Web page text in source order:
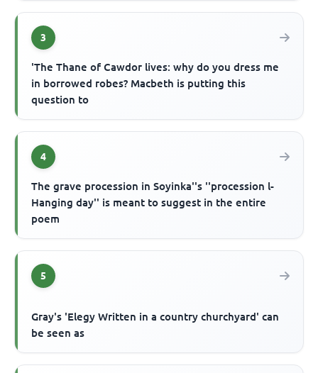
3
'The Thane of Cawdor lives: why do you dress me
in borrowed robes? Macbeth is putting this
question to
4
The grave procession in Soyinka''s ''procession l-
Hanging day'' is meant to suggest in the entire
poem
5
Gray's 'Elegy Written in a country churchyard' can
be seen as